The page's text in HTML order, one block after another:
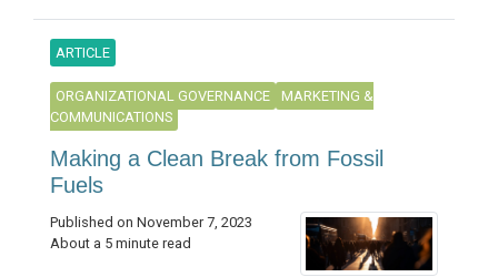
ARTICLE
ORGANIZATIONAL GOVERNANCE
MARKETING &
COMMUNICATIONS
Making a Clean Break from Fossil
Fuels
Published on November 7, 2023
About a 5 minute read